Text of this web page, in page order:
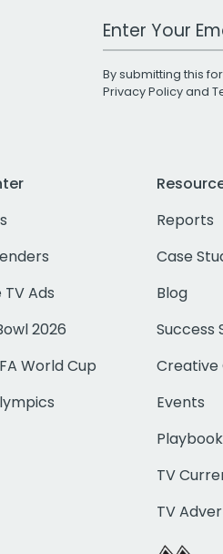
Work Email
By submitting this
Privacy Policyand
Ads
2026
World Cup
Reports
Case
Blog
Success
Creative
Events
TV
TV